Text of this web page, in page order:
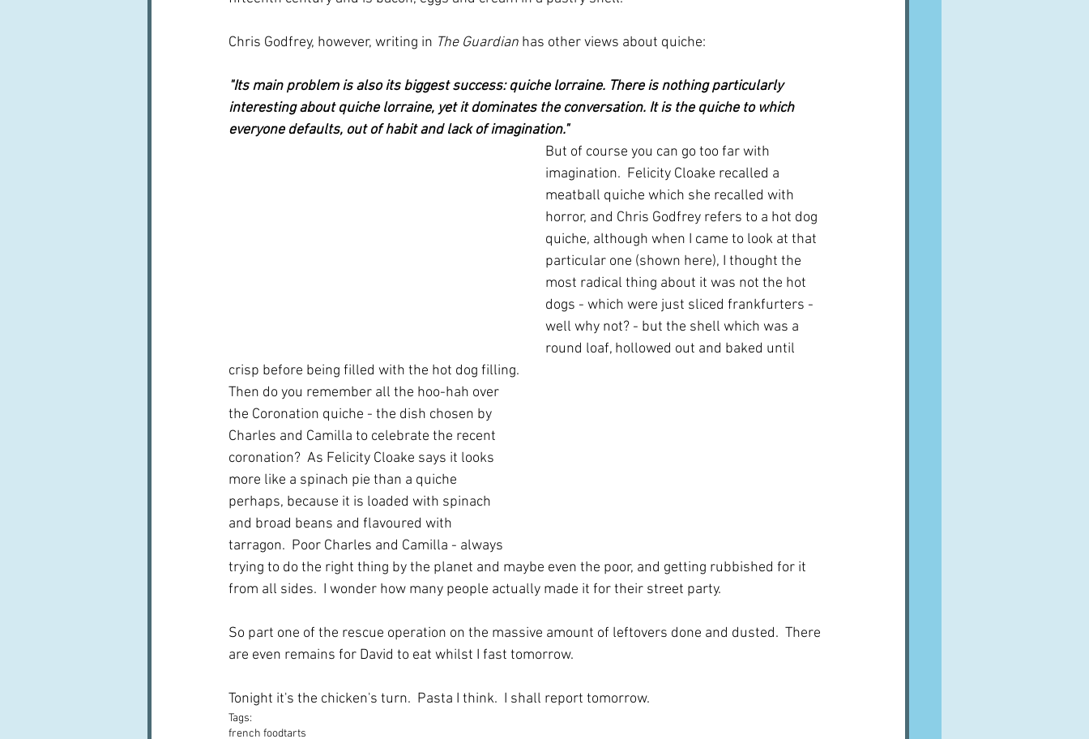
Chris Godfrey, however, writing in The Guardian has other views about quiche:
"Its main problem is also its biggest success: quiche lorraine. There is nothing particularly
interesting about quiche lorraine, yet it dominates the conversation. It is the quiche to which
everyone defaults, out of habit and lack of imagination."
But of course you can go too far with
imagination.  Felicity Cloake recalled a
meatball quiche which she recalled with
horror, and Chris Godfrey refers to a hot dog
quiche, although when I came to look at that
particular one (shown here), I thought the
most radical thing about it was not the hot
dogs - which were just sliced frankfurters -
well why not? - but the shell which was a
round loaf, hollowed out and baked until
crisp before being filled with the hot dog filling.
Then do you remember all the hoo-hah over
the Coronation quiche - the dish chosen by
Charles and Camilla to celebrate the recent
coronation?  As Felicity Cloake says it looks
more like a spinach pie than a quiche
perhaps, because it is loaded with spinach
and broad beans and flavoured with
tarragon.  Poor Charles and Camilla - always
trying to do the right thing by the planet and maybe even the poor, and getting rubbished for it
from all sides.  I wonder how many people actually made it for their street party.
So part one of the rescue operation on the massive amount of leftovers done and dusted.  There
are even remains for David to eat whilst I fast tomorrow.
Tonight it's the chicken's turn.  Pasta I think.  I shall report tomorrow.
Tags:
french foodtarts